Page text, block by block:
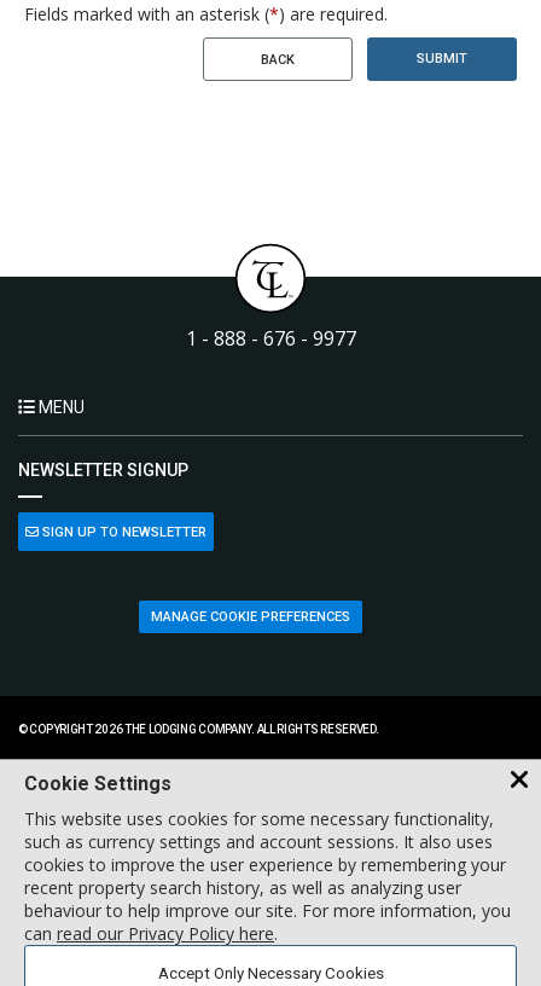
Fields marked with an asterisk (*) are required.
BACK SUBMIT
1 - 888 - 676 - 9977
MENU
NEWSLETTER SIGNUP
SIGN UP TO NEWSLETTER
MANAGE COOKIE PREFERENCES
© COPYRIGHT 2026 THE LODGING COMPANY. ALL RIGHTS RESERVED.
Cookie Settings
This website uses cookies for some necessary functionality,
such as currency settings and account sessions. It also uses
cookies to improve the user experience by remembering your
recent property search history, as well as analyzing user
behaviour to help improve our site. For more information, you
can read our Privacy Policy here.
Accept Only Necessary Cookies